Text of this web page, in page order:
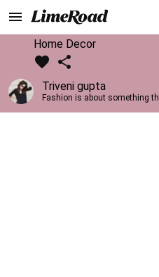
Home Decor
Triveni gupta